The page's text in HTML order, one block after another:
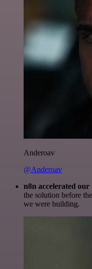
Anderoav
@Anderoav
n8n accelerated our
the solution before
we were building.